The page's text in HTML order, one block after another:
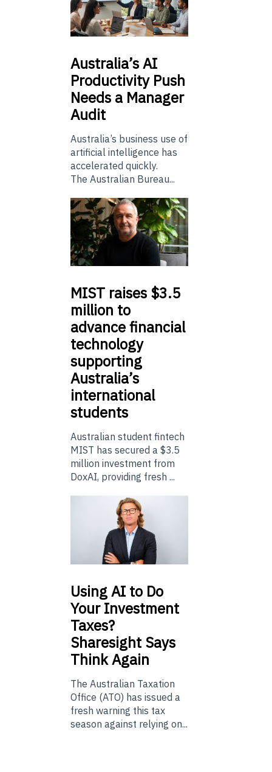
Australia’sAI
Productivity Push
Needs a Manager
Audit
Australia’s business use of
artificial intelligence has
accelerated quickly.
The Australian Bureau...
MIST raises $3.5
million to
advance financial
technology
supporting
Australia’s
international
students
Australian student fintech
MIST has secured a $3.5
million investment from
DoxAI, providing fresh ...
UsingAI to Do
Your Investment
Taxes?
Sharesight Says
Think Again
The Australian Taxation
Office (ATO) has issued a
fresh warning this tax
season against relying on...